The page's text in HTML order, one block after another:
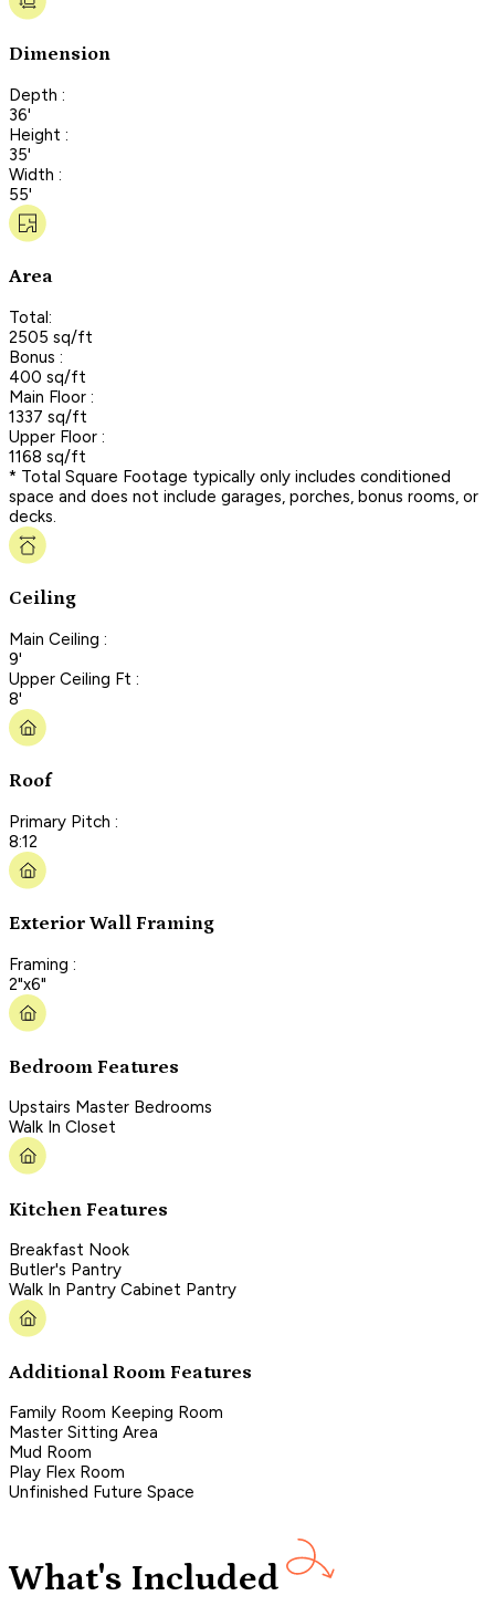
Dimension
Depth :
36'
Height :
35'
Width :
55'
Area
Total:
2505 sq/ft
Bonus :
400 sq/ft
Main Floor :
1337 sq/ft
Upper Floor :
1168 sq/ft
* Total Square Footage typically only includes conditioned
space and does not include garages, porches, bonus rooms, or
decks.
Ceiling
Main Ceiling :
9'
Upper Ceiling Ft :
8'
Roof
Primary Pitch :
8:12
Exterior Wall Framing
Framing :
2"x6"
Bedroom Features
Upstairs Master Bedrooms
Walk In Closet
Kitchen Features
Breakfast Nook
Butler's Pantry
Walk In Pantry Cabinet Pantry
Additional Room Features
Family Room Keeping Room
Master Sitting Area
Mud Room
Play Flex Room
Unfinished Future Space
What's Included